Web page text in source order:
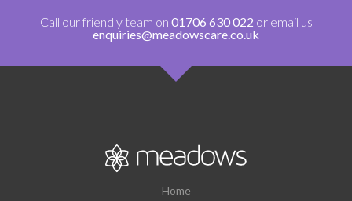
Call our friendly team on 01706 630 022 or email us
enquiries@meadowscare.co.uk
Home